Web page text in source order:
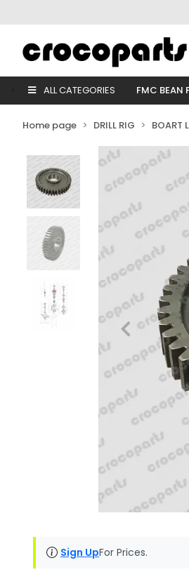
ALL CATEGORIES FMC BEAN
Home page DRILL RIG BOART
Sign UpFor Prices.